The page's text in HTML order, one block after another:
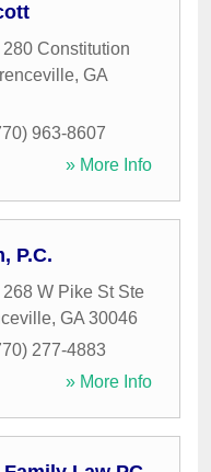
280 Constitution
, GA
963-8607
» More Info
P.C.
268 W Pike St Ste
, GA 30046
277-4883
» More Info